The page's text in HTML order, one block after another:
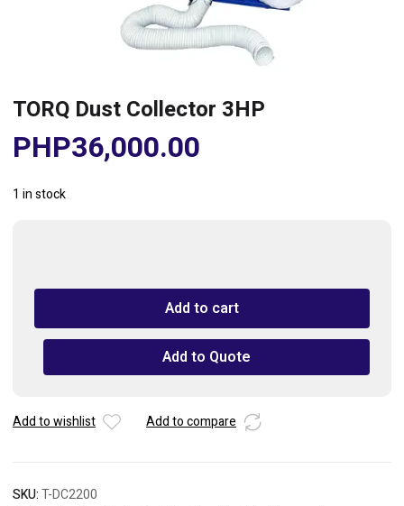
TORQ Dust Collector 3HP
PHP36,000.00
1 in stock
Collector
quantity
Add to cart
Add to Quote
Add to wishlist Add to compare
SKU:T-DC2200